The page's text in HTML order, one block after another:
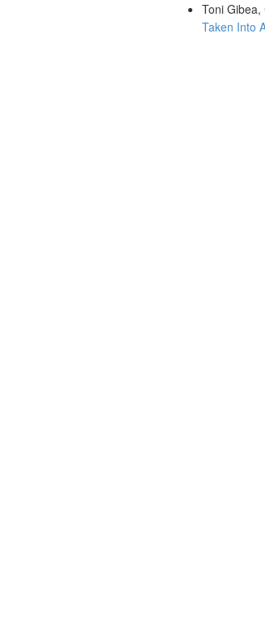
Toni Gibea,
Taken Into